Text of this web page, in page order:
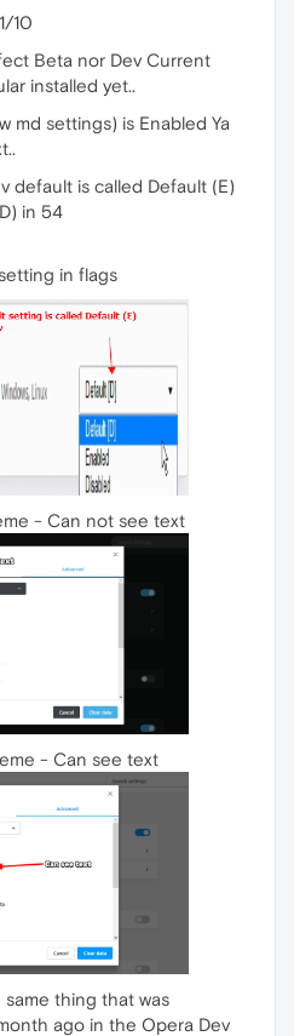
10
Beta nor Dev Current
installed yet..
md settings) is Enabled Ya
default is called Default (E)
in 54
in flags
- Can not see text
- Can see text
thing that was
ago in the Opera Dev